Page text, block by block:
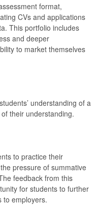
format,
CVs and applications
This portfolio includes
and deeper
to market themselves
understanding of a
their understanding.
to practice their
pressure of summative
feedback from this
for students to further
to employers.